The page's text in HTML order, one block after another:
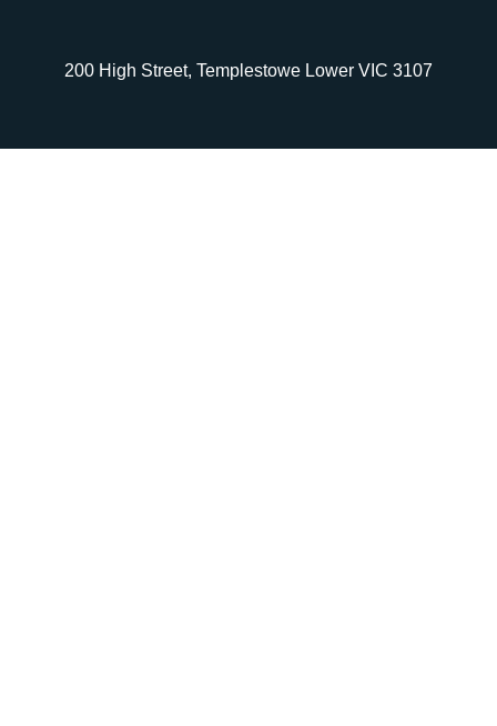
200 High Street, Templestowe Lower VIC 3107